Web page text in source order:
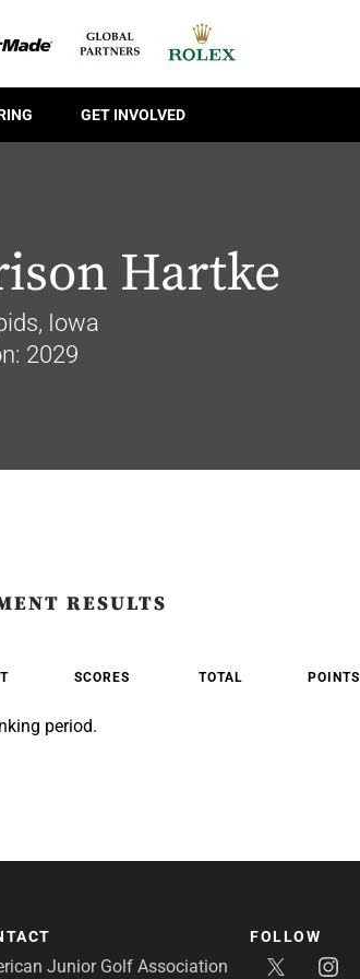
GET INVOLVED
Hartke
Iowa
2029
RESULTS
SCORES TOTAL POINTS
period.
Junior Golf Association
FOLLOW